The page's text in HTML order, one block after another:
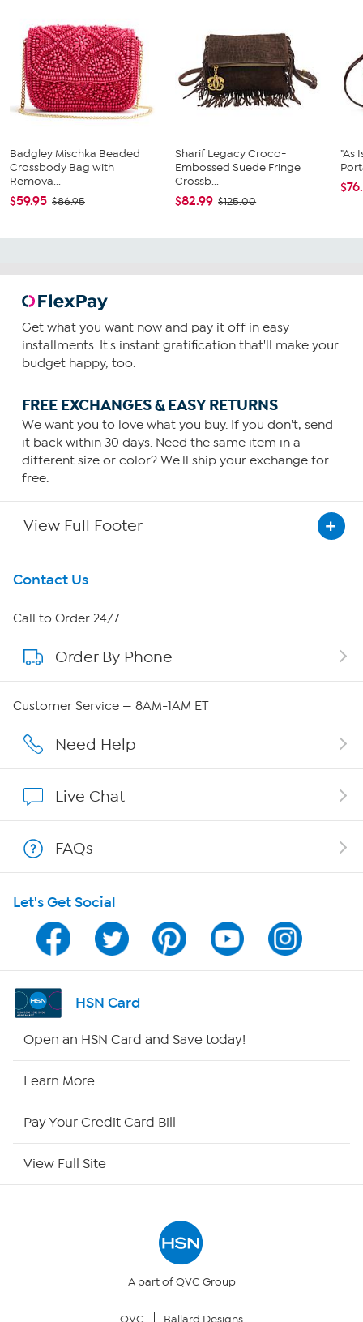
Badgley Mischka Beaded
Crossbody Bag with
Remova...
$59.95 $86.95
Sharif Legacy Croco-
Embossed Suede Fringe
Crossb...
$82.99 $125.00
"As
Get what you want now and pay it off in easy
installments. It's instant gratification that'll make your
budget happy, too.
FREE EXCHANGES & EASY RETURNS
We want you to love what you buy. If you don't, send
it back within 30 days. Need the same item in a
different size or color? We'll ship your exchange for
free.
View Full Footer
Get To Know Us
About HSN
About QVC Group
Affiliate Program
Program Guide
Channel Finder
Shop By Remote
Contact Us
Call to Order 24/7
Order By Phone
Customer Service — 8AM-1AM ET
Need Help
Live Chat
FAQs
Let's Get Social
HSN Card
Open an HSN Card and Save today!
Learn More
Pay Your Credit Card Bill
View Full Site
A part of QVC Group
QVC Ballard Designs